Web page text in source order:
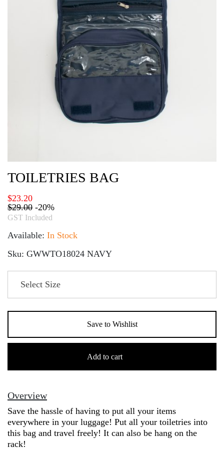
TOILETRIES BAG
$23.20
$29.00 -20%
GST Included
Available: In Stock
Sku: GWWTO18024 NAVY
Save to Wishlist
Toiletries
Add to cart
Overview
Save the hassle of having to put all your items
everywhere in your luggage! Put all your toiletries into
this bag and travel freely! It can also be hang on the
rack!